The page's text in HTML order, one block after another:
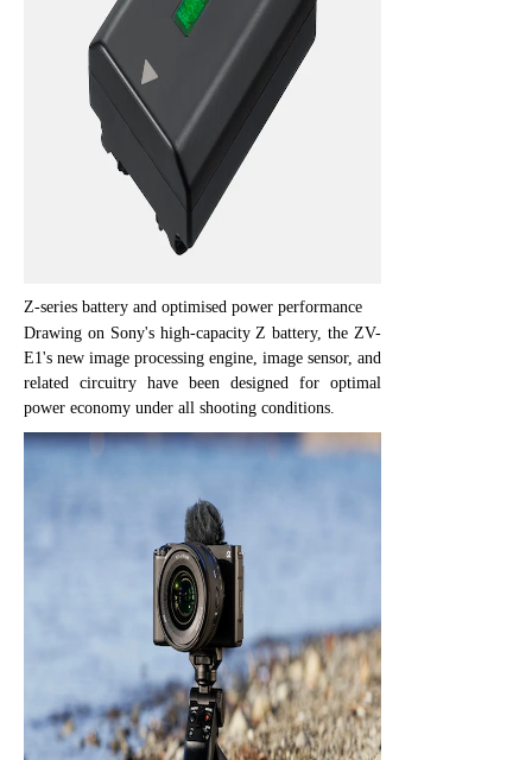
Z-series battery and optimised power performance
Drawing on Sony's high-capacity Z battery, the ZV-
E1's new image processing engine, image sensor, and
related circuitry have been designed for optimal
power economy under all shooting conditions.